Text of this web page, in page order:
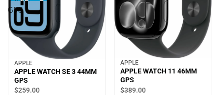
GPS
APPLE
APPLE WATCH SE 3 44MM
GPS
$259.00
APPLE
APPLE WATCH 11 46MM
GPS
$389.00